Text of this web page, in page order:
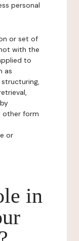
personal
or set of
with the
to
as
other form
or
in